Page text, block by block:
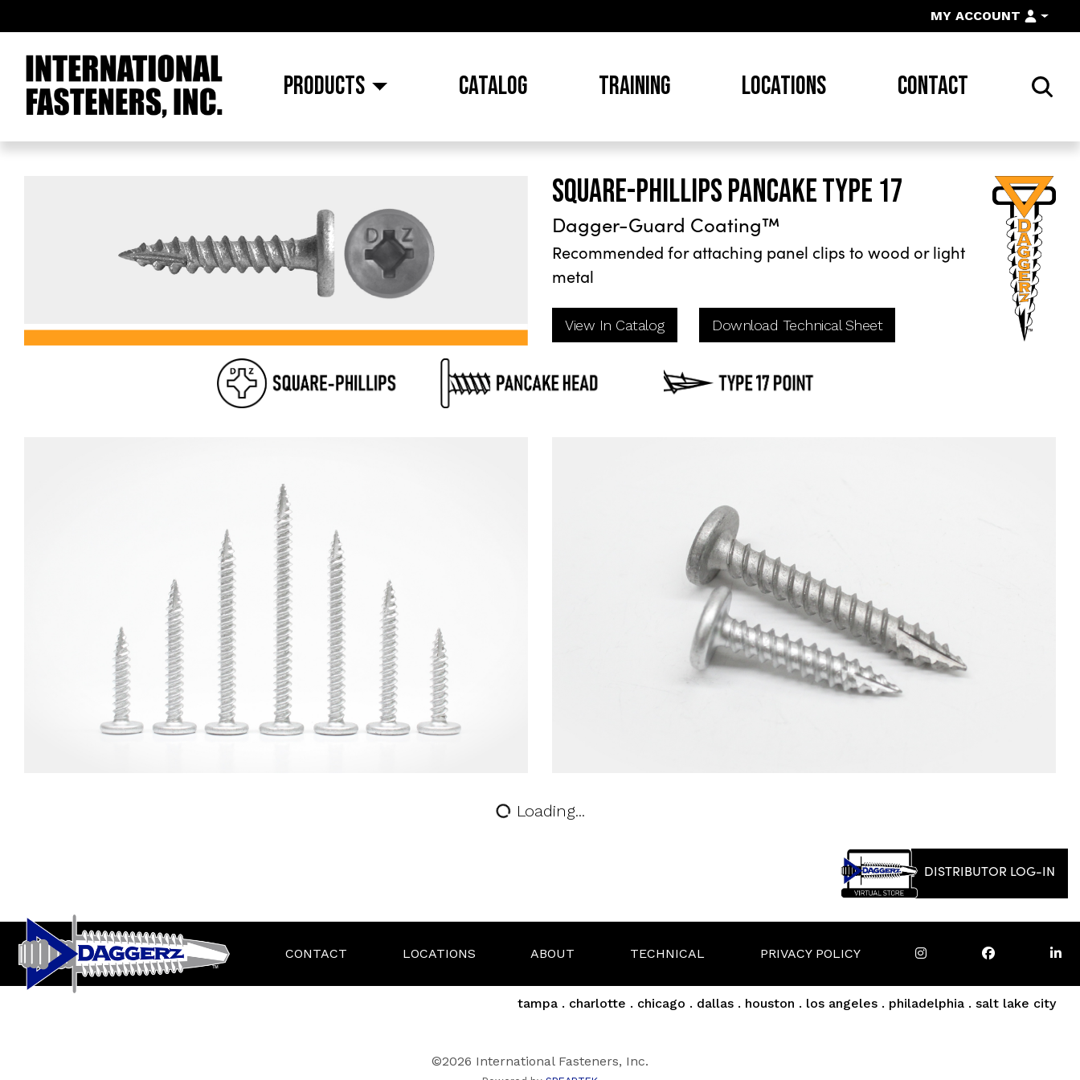
MY ACCOUNT
PRODUCTS CATALOG TRAINING LOCATIONS CONTACT
SQUARE-PHILLIPS PANCAKE TYPE 17
Dagger-Guard Coating™
Recommended for attaching panel clips to wood or light
metal
View In Catalog Download Technical Sheet
Loading...
DISTRIBUTOR LOG-IN
tampa . charlotte . chicago . dallas . houston . los angeles . philadelphia . salt lake city
CONTACT LOCATIONS ABOUT TECHNICAL PRIVACY POLICY
©2026 International Fasteners, Inc.